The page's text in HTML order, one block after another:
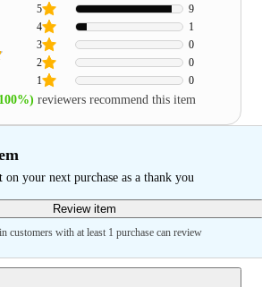
1 0
2 0
3 0
4 1
5 9
reviewers recommend this item
on your next purchase as a thank you
Review item
customers with at least 1 purchase can review